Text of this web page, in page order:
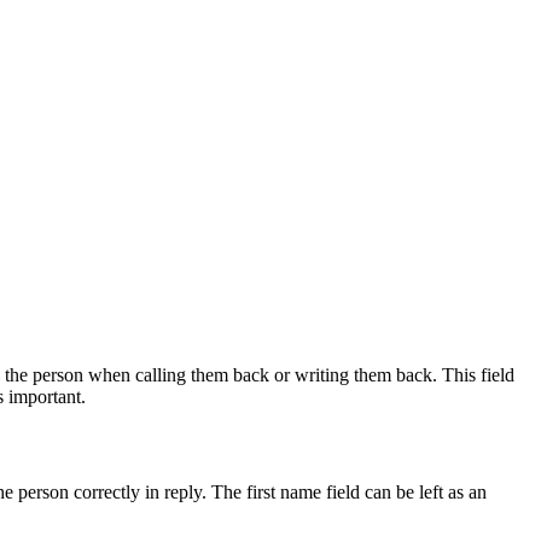
person when calling them back or writing them back. This field
important.
person correctly in reply. The first name field can be left as an